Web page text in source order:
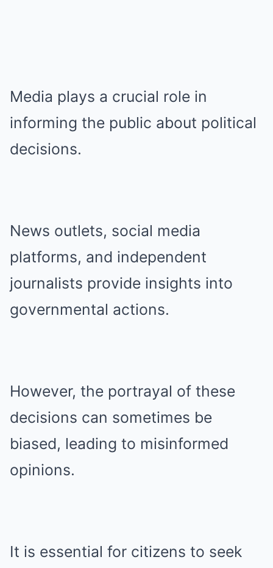
Media plays a crucial role in
informing the public about political
decisions.
News outlets, social media
platforms, and independent
journalists provide insights into
governmental actions.
However, the portrayal of these
decisions can sometimes be
biased, leading to misinformed
opinions.
It is essential for citizens to seek